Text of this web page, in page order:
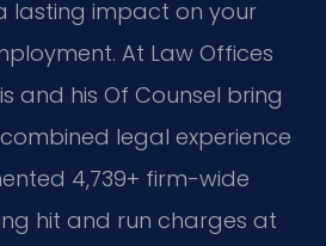
lasting impact on your
At Law Offices
and his Of Counsel bring
legal experience
4,739+ firm-wide
hit and run charges at